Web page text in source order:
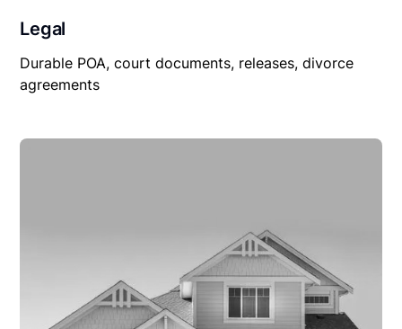
Legal
Durable POA, court documents, releases, divorce
agreements